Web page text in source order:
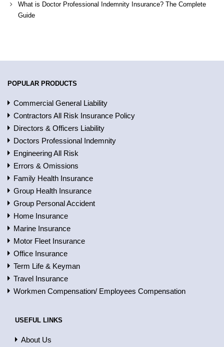
What is Doctor Professional Indemnity Insurance? The Complete
Guide
POPULAR PRODUCTS
Commercial General Liability
Contractors All Risk Insurance Policy
Directors & Officers Liability
Doctors Professional Indemnity
Engineering All Risk
Errors & Omissions
Family Health Insurance
Group Health Insurance
Group Personal Accident
Home Insurance
Marine Insurance
Motor Fleet Insurance
Office Insurance
Term Life & Keyman
Travel Insurance
Workmen Compensation/ Employees Compensation
USEFUL LINKS
About Us